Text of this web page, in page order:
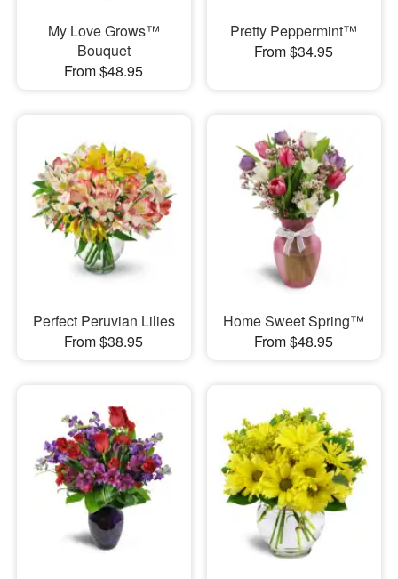
My Love Grows™
Bouquet
From $48.95
Pretty Peppermint™
From $34.95
Perfect Peruvian Lilies
From $38.95
Home Sweet Spring™
From $48.95